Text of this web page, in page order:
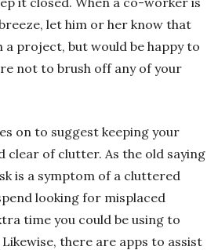
let him or her know that
a project, but would be happy to
not to brush off any of your
on to suggest keeping your
clear of clutter. As the old saying
is a symptom of a cluttered
looking for misplaced
time you could be using to
there are apps to assist